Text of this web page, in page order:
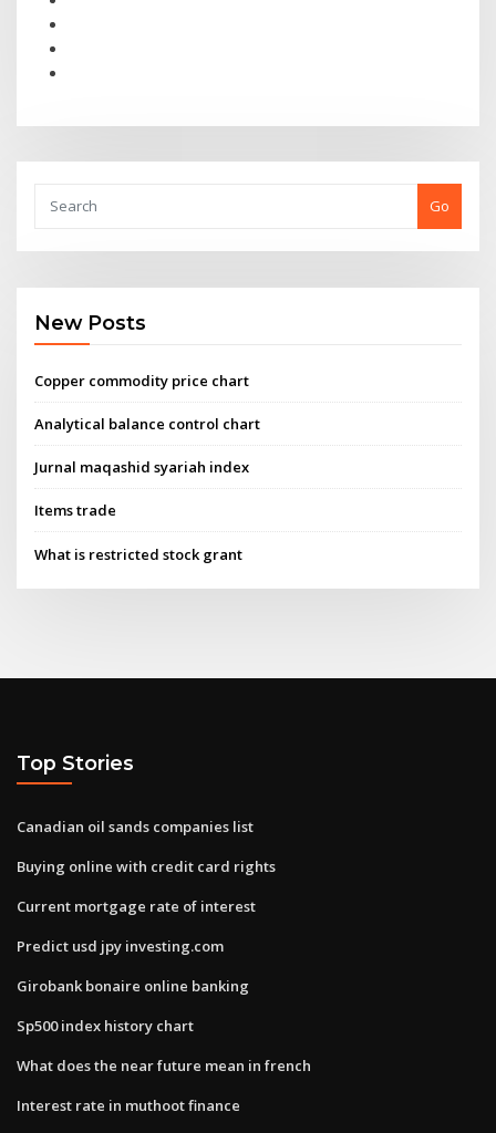
Go
New Posts
Copper commodity price chart
Analytical balance control chart
Jurnal maqashid syariah index
Items trade
What is restricted stock grant
Top Stories
Canadian oil sands companies list
Buying online with credit card rights
Current mortgage rate of interest
Predict usd jpy investing.com
Girobank bonaire online banking
Sp500 index history chart
What does the near future mean in french
Interest rate in muthoot finance